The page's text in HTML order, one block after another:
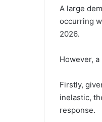
A large
occurring
2026.
However,
Firstly,
inelastic,
response.